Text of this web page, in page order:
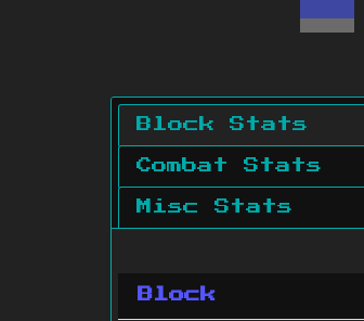
Block Stats
Combat Stats
Misc Stats
Block